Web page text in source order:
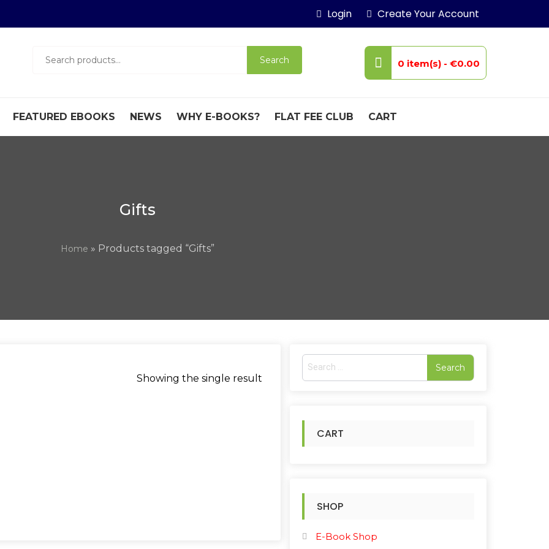
Login Create Your Account
for:
Search 0 item(s) - €0.00
FEATURED EBOOKS NEWS WHY E-BOOKS? FLAT FEE CLUB CART
Gifts
Home » Products tagged “Gifts”
Showing the single result
S
o
CART
SHOP
E-Book Shop